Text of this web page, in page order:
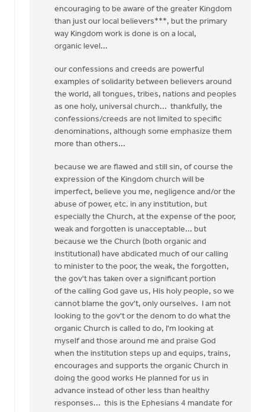
Harris
encouraging to be aware of the greater Kingdom
than just our local believers***, but the primary
way Kingdom work is done is on a local,
organic level...
our confessions and creeds are powerful
examples of solidarity between believers around
the world, all tongues, tribes, nations and peoples
as one holy, universal church... thankfully, the
confessions/creeds are not limited to specific
denominations, although some emphasize them
more than others...
because we are flawed and still sin, of course the
expression of the Kingdom church will be
imperfect, believe you me, negligence and/or the
abuse of power, etc. in any institution, but
especially the Church, at the expense of the poor,
weak and forgotten is unacceptable... but
because we the Church (both organic and
institutional) have abdicated much of our calling
to minister to the poor, the weak, the forgotten,
the gov't has taken over a significant portion
of the calling God gave us, His holy people, so we
cannot blame the gov't, only ourselves. I am not
looking to the gov't or the denom to do what the
organic Church is called to do, I'm looking at
myself and those around me and praise God
when the institution steps up and equips, trains,
encourages and supports the organic Church in
doing the good works He planned for us in
advance instead of other less than healthy
responses... this is the Ephesians 4 mandate for